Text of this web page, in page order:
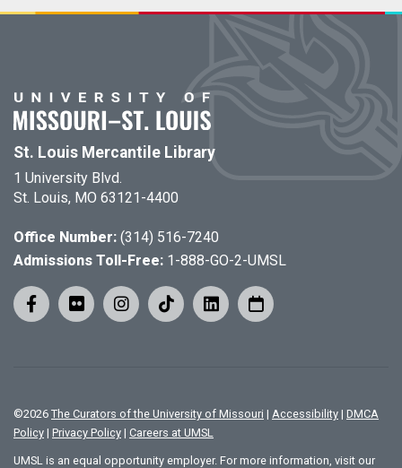
St. Louis Mercantile Library
1 University Blvd.
St. Louis, MO 63121-4400
Office Number: (314) 516-7240
Admissions Toll-Free: 1-888-GO-2-UMSL
©2026 The Curators of the University of Missouri | Accessibility | DMCA
Policy | Privacy Policy | Careers at UMSL
UMSL is an equal opportunity employer. For more information, visit our